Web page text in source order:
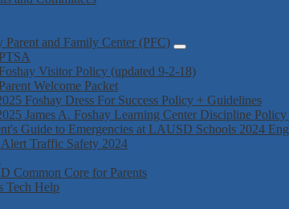
Parent and Family Center (PFC)
Visitor Policy (updated 9-2-18)
Welcome Packet
Foshay Dress For Success Policy + Guidelines
James A. Foshay Learning Center Discipline
Guide to Emergencies at LAUSD Schools 2024
Alert Traffic Safety 2024
Common Core for Parents
Tech Help